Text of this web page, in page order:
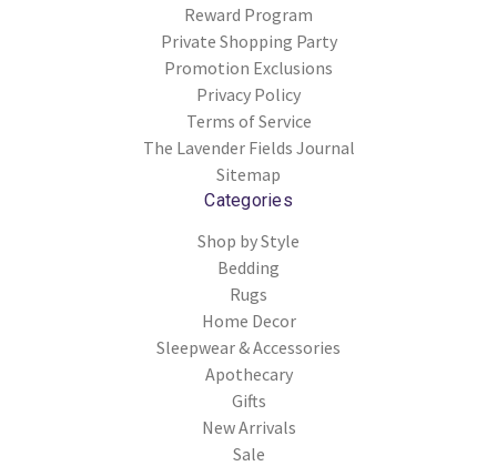
Reward Program
Private Shopping Party
Promotion Exclusions
Privacy Policy
Terms of Service
The Lavender Fields Journal
Sitemap
Categories
Shop by Style
Bedding
Rugs
Home Decor
Sleepwear & Accessories
Apothecary
Gifts
New Arrivals
Sale